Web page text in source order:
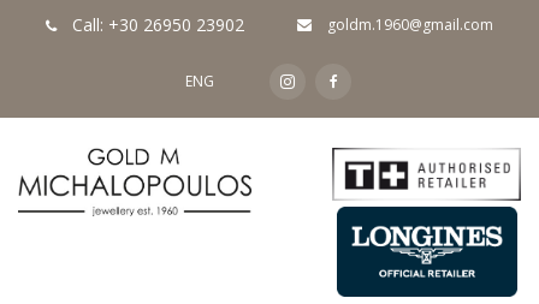
Call: +30 26950 23902 goldm.1960@gmail.com
ENG